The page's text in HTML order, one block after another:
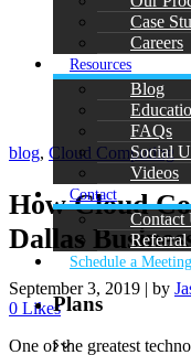
Case
Careers
Resources
Blog
FAQs
Social
Videos
Contact
Contact
Referral
Schedule a Meeting
Plans
blog, Cloud Computing
How Cloud
Dallas
September 3, 2019 | by
0 Likes
One of the greatest